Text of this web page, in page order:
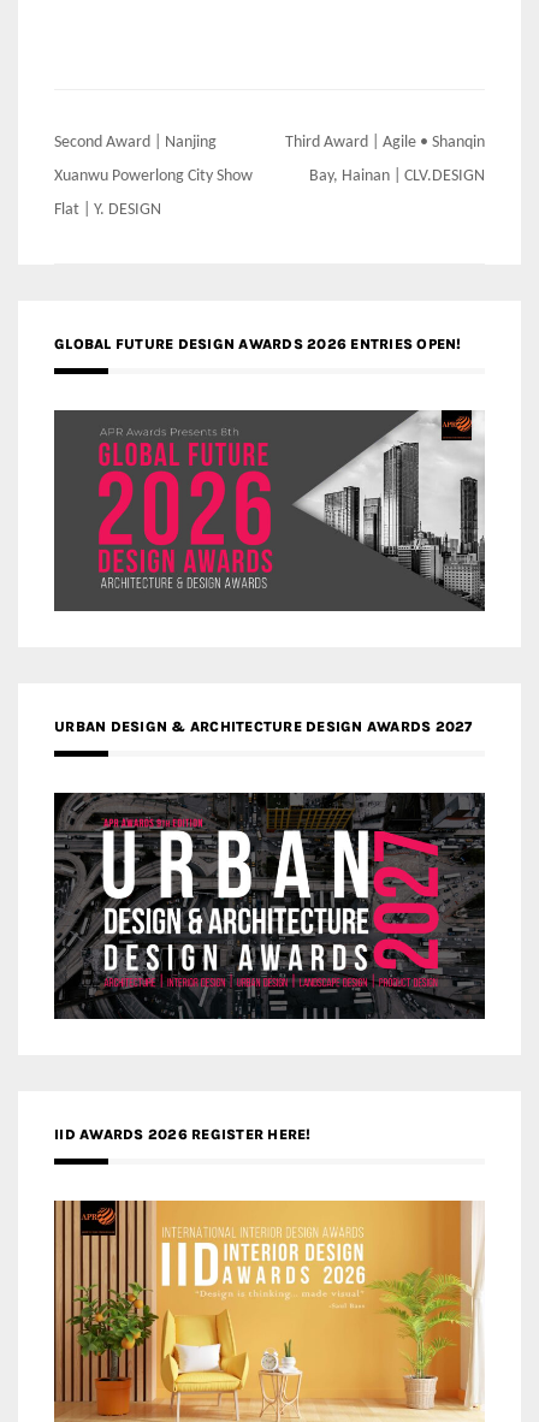
Post
navigation
Second Award | Nanjing
Xuanwu Powerlong City Show
Flat | Y. DESIGN
Third Award | Agile • Shanqin
Bay, Hainan | CLV.DESIGN
GLOBAL FUTURE DESIGN AWARDS 2026 ENTRIES OPEN!
URBAN DESIGN & ARCHITECTURE DESIGN AWARDS 2027
IID AWARDS 2026 REGISTER HERE!